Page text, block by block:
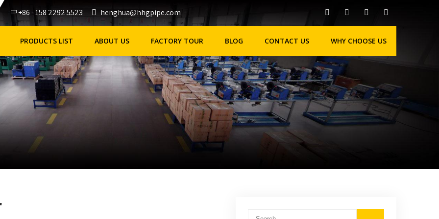
+86 - 158 2292 5523 henghua@hhgpipe.com
PRODUCTS LIST ABOUT US FACTORY TOUR BLOG CONTACT US WHY CHOOSE US